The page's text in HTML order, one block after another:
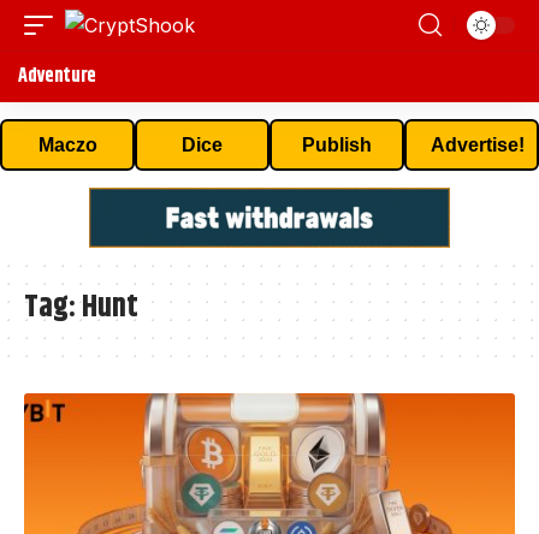
Adventure
Maczo Dice Publish Advertise!
Tag:Hunt